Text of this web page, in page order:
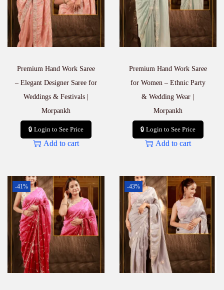
Premium Hand Work Saree
– Elegant Designer Saree for
Weddings & Festivals |
Morpankh
🔒 Login to See Price
Add to cart
Premium Hand Work Saree
for Women – Ethnic Party
& Wedding Wear |
Morpankh
🔒 Login to See Price
Add to cart
-41% -43%